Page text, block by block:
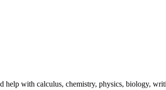
with calculus, chemistry, physics, biology,